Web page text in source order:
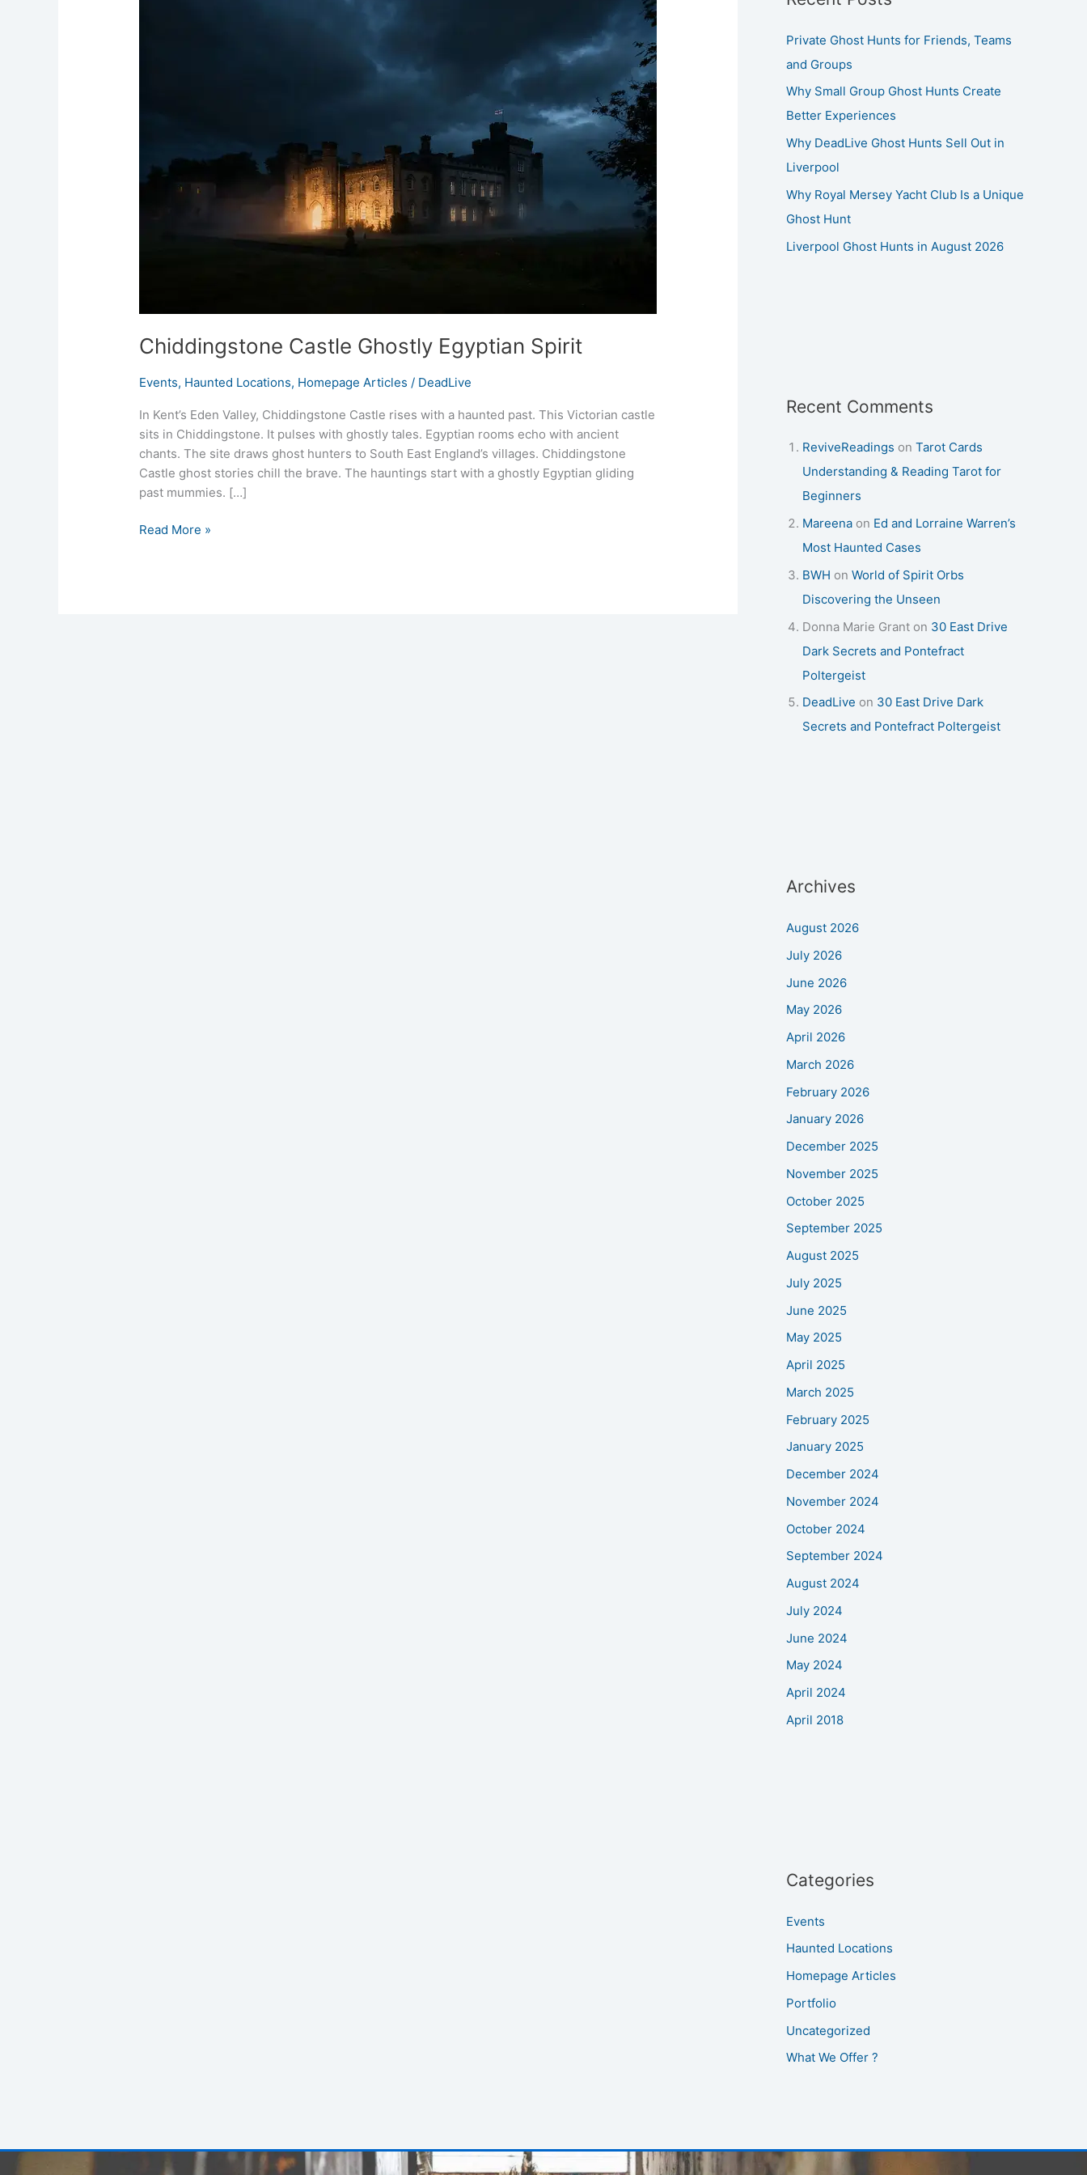
Chiddingstone Castle Ghostly Egyptian Spirit
Events, Haunted Locations, Homepage Articles / DeadLive
In Kent’s Eden Valley, Chiddingstone Castle rises with a haunted past. This Victorian castle
sits in Chiddingstone. It pulses with ghostly tales. Egyptian rooms echo with ancient
chants. The site draws ghost hunters to South East England’s villages. Chiddingstone
Castle ghost stories chill the brave. The hauntings start with a ghostly Egyptian gliding
past mummies. […]
Read More »
Private Ghost Hunts for Friends, Teams
and Groups
Why Small Group Ghost Hunts Create
Better Experiences
Why DeadLive Ghost Hunts Sell Out in
Liverpool
Why Royal Mersey Yacht Club Is a Unique
Ghost Hunt
Liverpool Ghost Hunts in August 2026
Recent Comments
ReviveReadings on Tarot Cards
Understanding & Reading Tarot for
Beginners
Mareena on Ed and Lorraine Warren’s
Most Haunted Cases
BWH on World of Spirit Orbs
Discovering the Unseen
Donna Marie Grant on 30 East Drive
Dark Secrets and Pontefract
Poltergeist
DeadLive on 30 East Drive Dark
Secrets and Pontefract Poltergeist
Archives
August 2026
July 2026
June 2026
May 2026
April 2026
March 2026
February 2026
January 2026
December 2025
November 2025
October 2025
September 2025
August 2025
July 2025
June 2025
May 2025
April 2025
March 2025
February 2025
January 2025
December 2024
November 2024
October 2024
September 2024
August 2024
July 2024
June 2024
May 2024
April 2024
April 2018
Categories
Events
Haunted Locations
Homepage Articles
Portfolio
Uncategorized
What We Offer ?